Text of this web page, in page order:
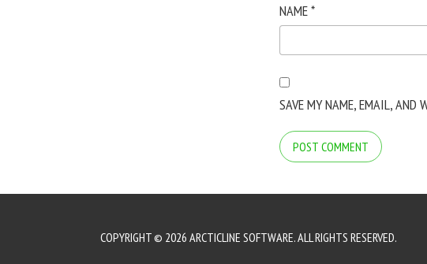
NAME*
SAVE MY NAME, EMAIL, AND
COPYRIGHT © 2026 ARCTICLINE SOFTWARE. ALL RIGHTS RESERVED.